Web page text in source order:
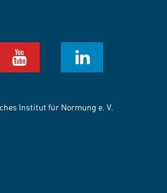
Institut für Normung e. V.